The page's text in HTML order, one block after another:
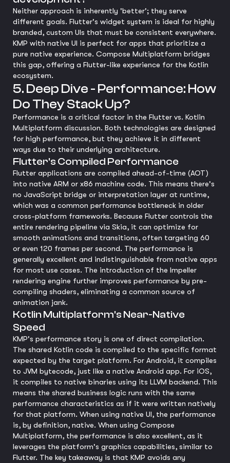
Neither approach is inherently 'better'; they serve
different goals. Flutter's widget system is ideal for highly
branded, custom UIs that must be consistent everywhere.
KMP with native UI is perfect for apps that prioritize a
pure native experience. Compose Multiplatform bridges
this gap, offering a Flutter-like experience for the Kotlin
ecosystem.
5. Deep Dive - Performance: How
Do They Stack Up?
Performance is a critical factor in the Flutter vs. Kotlin
Multiplatform discussion. Both technologies are designed
for high performance, but they achieve it in different
ways due to their underlying architecture.
Flutter's Compiled Performance
Flutter applications are compiled ahead-of-time (AOT)
into native ARM or x86 machine code. This means there's
no JavaScript bridge or interpretation layer at runtime,
which was a common performance bottleneck in older
cross-platform frameworks. Because Flutter controls the
entire rendering pipeline via Skia, it can optimize for
smooth animations and transitions, often targeting 60
or even 120 frames per second. The performance is
generally excellent and indistinguishable from native apps
for most use cases. The introduction of the Impeller
rendering engine further improves performance by pre-
compiling shaders, eliminating a common source of
animation jank.
Kotlin Multiplatform's Near-Native
Speed
KMP's performance story is one of direct compilation.
The shared Kotlin code is compiled to the specific format
expected by the target platform. For Android, it compiles
to JVM bytecode, just like a native Android app. For iOS,
it compiles to native binaries using its LLVM backend. This
means the shared business logic runs with the same
performance characteristics as if it were written natively
for that platform. When using native UI, the performance
is, by definition, native. When using Compose
Multiplatform, the performance is also excellent, as it
leverages the platform's graphics capabilities, similar to
Flutter. The key takeaway is that KMP avoids any